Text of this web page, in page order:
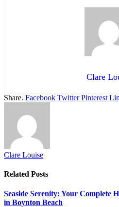
Clare
Share. Facebook Twitter Pinterest
Clare Louise
Related Posts
Seaside Serenity: Your Complete
in Boynton Beach